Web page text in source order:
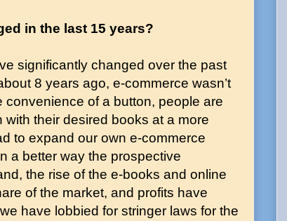
in the last 15 years?
significantly changed over the past
8 years ago, e-commerce wasn’t
convenience of a button, people are
their desired books at a more
to expand our own e-commerce
a better way the prospective
the rise of the e-books and online
of the market, and profits have
have lobbied for stringer laws for the